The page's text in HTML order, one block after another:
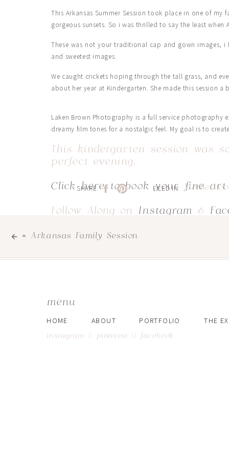
This Arkansas Summer Session took place in one of
gorgeous sunsets. So i was thrilled to say the least
These was not your traditional cap and gown images,
and sweetest images.
We caught crickets hoping through the tall grass, and
about her year at Kindergarten. She made this session
Laken Brown Photography is a full service photography
dreamy film tones for a nostalgic feel. My goal is to
This kindergarten session was
perfect evening.
Click here to book your fine art
Follow Along on Instagram &
FILED IN:
SHARE:
« Arkansas Family Session
menu
HOME ABOUT PORTFOLIO THE
instagram pinterest facebook